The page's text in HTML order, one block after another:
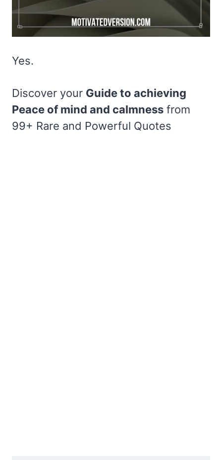
Yes.
Discover your Guide to achieving
Peace of mind and calmness from
99+ Rare and Powerful Quotes